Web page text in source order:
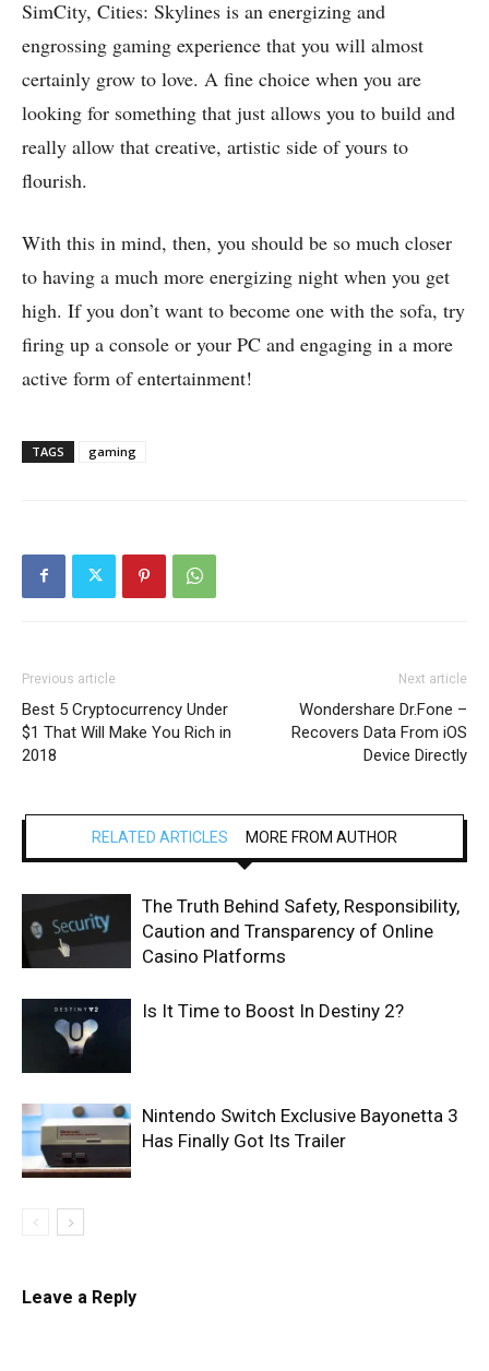
SimCity, Cities: Skylines is an energizing and
engrossing gaming experience that you will almost
certainly grow to love. A fine choice when you are
looking for something that just allows you to build and
really allow that creative, artistic side of yours to
flourish.
With this in mind, then, you should be so much closer
to having a much more energizing night when you get
high. If you don’t want to become one with the sofa, try
firing up a console or your PC and engaging in a more
active form of entertainment!
TAGS gaming
Previous article
Best 5 Cryptocurrency Under
$1 That Will Make You Rich in
2018
Next article
Wondershare Dr.Fone –
Recovers Data From iOS
Device Directly
RELATED ARTICLES MORE FROM AUTHOR
The Truth Behind Safety, Responsibility,
Caution and Transparency of Online
Casino Platforms
Is It Time to Boost In Destiny 2?
Nintendo Switch Exclusive Bayonetta 3
Has Finally Got Its Trailer
Leave a Reply